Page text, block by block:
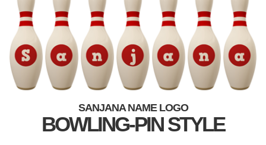
SANJANA NAME LOGO
BOWLING-PIN STYLE